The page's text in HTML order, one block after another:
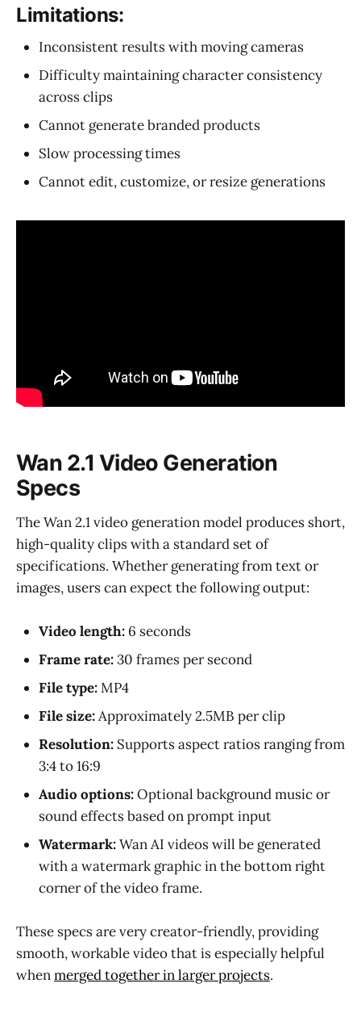
Limitations:
Inconsistent results with moving cameras
Difficulty maintaining character consistency
across clips
Cannot generate branded products
Slow processing times
Cannot edit, customize, or resize generations
Wan 2.1 Video Generation
Specs
The Wan 2.1 video generation model produces short,
high-quality clips with a standard set of
specifications. Whether generating from text or
images, users can expect the following output:
Video length: 6 seconds
Frame rate:30 frames per second
File type:MP4
File size:Approximately 2.5MB per clip
Resolution: Supports aspect ratios ranging from
3:4 to 16:9
Audio options:Optional background music or
sound effects based on prompt input
Watermark:Wan AI videos will be generated
with a watermark graphic in the bottom right
corner of the video frame.
These specs are very creator-friendly, providing
smooth, workable video that is especially helpful
whenmerged together in larger projects.